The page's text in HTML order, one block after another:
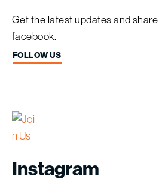
Get the latest updates and
facebook.
FOLLOW US
Instagram